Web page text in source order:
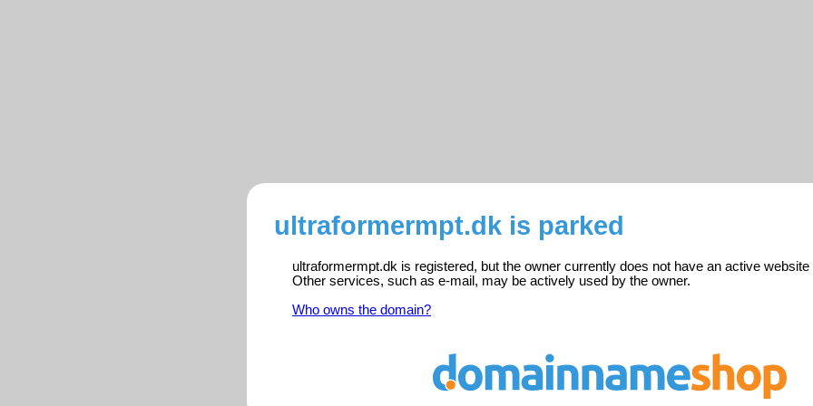
ultraformermpt.dk is parked
ultraformermpt.dk is registered, but the owner currently does not have an active website
Other services, such as e-mail, may be actively used by the owner.
Who owns the domain?